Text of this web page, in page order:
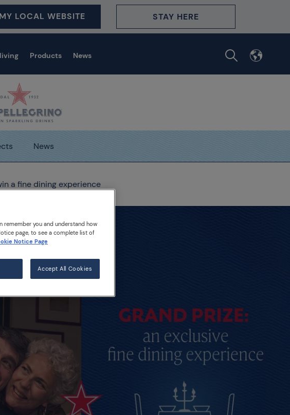
LOCAL WEBSITE STAY HERE
Products News
News
a fine dining experience
remember you and understand how
page, to see a complete list of
Notice Page
Accept All Cookies